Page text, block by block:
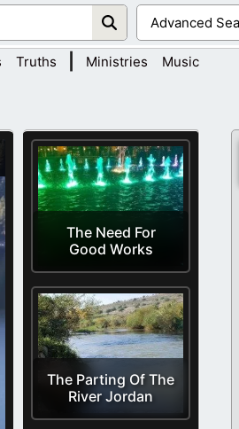
Truths Ministries Music
The Need For
Good Works
The Parting Of The
River Jordan